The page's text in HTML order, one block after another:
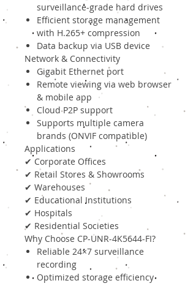
surveillance-grade hard drives
Efficient storage management
with H.265+ compression
Data backup via USB device
Network & Connectivity
Gigabit Ethernet port
Remote viewing via web browser
& mobile app
Cloud P2P support
Supports multiple camera
brands (ONVIF compatible)
Applications
✔ Corporate Offices
✔ Retail Stores & Showrooms
✔ Warehouses
✔ Educational Institutions
✔ Hospitals
✔ Residential Societies
Why Choose CP-UNR-4K5644-FI?
Reliable 24×7 surveillance
recording
Optimized storage efficiency